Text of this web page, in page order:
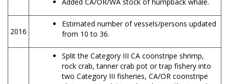
2016
Estimated number of vessels/persons updated
from 10 to 36.
Split the Category III CA coonstripe shrimp,
rock crab, tanner crab pot or trap fishery into
two Category III fisheries, CA/OR coonstripe